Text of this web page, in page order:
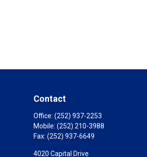
Contact
Office: (252) 937-2253
Mobile: (252) 210-3988
Fax: (252) 937-6649
4020 Capital Drive